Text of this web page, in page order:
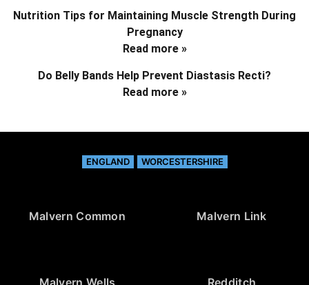
Nutrition Tips for Maintaining Muscle Strength During
Pregnancy
Read more »
Do Belly Bands Help Prevent Diastasis Recti?
Read more »
ENGLAND WORCESTERSHIRE
Malvern Common Malvern Link
Malvern Wells Redditch